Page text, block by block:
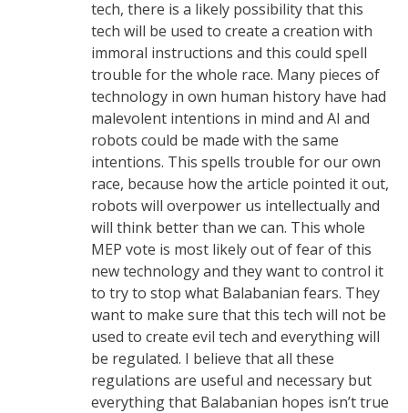
tech, there is a likely possibility that this
tech will be used to create a creation with
immoral instructions and this could spell
trouble for the whole race. Many pieces of
technology in own human history have had
malevolent intentions in mind and AI and
robots could be made with the same
intentions. This spells trouble for our own
race, because how the article pointed it out,
robots will overpower us intellectually and
will think better than we can. This whole
MEP vote is most likely out of fear of this
new technology and they want to control it
to try to stop what Balabanian fears. They
want to make sure that this tech will not be
used to create evil tech and everything will
be regulated. I believe that all these
regulations are useful and necessary but
everything that Balabanian hopes isn’t true